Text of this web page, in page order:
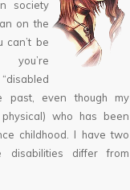
society
on the
can’t be
past, even though my
who has been
childhood. I have two
disabilities differ from